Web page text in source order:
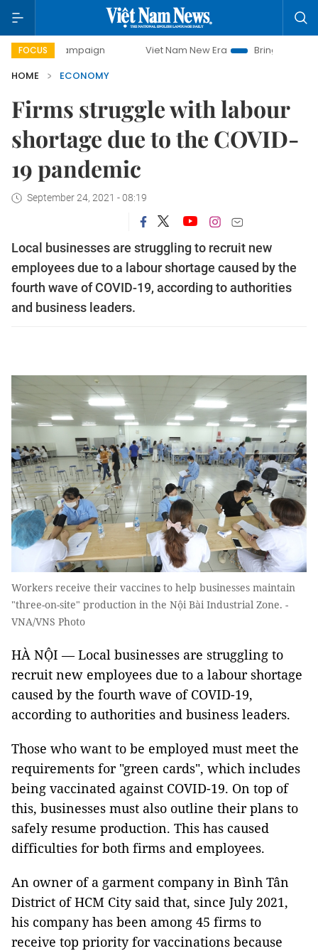
FOCUS Viet Nam New Era
Bringing Resolutions to
HOME
ECONOMY
Firms struggle with labour
shortage due to the COVID-
19 pandemic
September 24, 2021 - 08:19
Local businesses are struggling to recruit new
employees due to a labour shortage caused by the
fourth wave of COVID-19, according to authorities
and business leaders.
Workers receive their vaccines to help businesses maintain
"three-on-site" production in the Nội Bài Industrial Zone. -
VNA/VNS Photo
HÀ NỘI — Local businesses are struggling to
recruit new employees due to a labour shortage
caused by the fourth wave of COVID-19,
according to authorities and business leaders.
Those who want to be employed must meet the
requirements for "green cards", which includes
being vaccinated against COVID-19. On top of
this, businesses must also outline their plans to
safely resume production. This has caused
difficulties for both firms and employees.
An owner of a garment company in Bình Tân
District of HCM City said that, since July 2021,
his company has been among 45 firms to
receive top priority for vaccinations because